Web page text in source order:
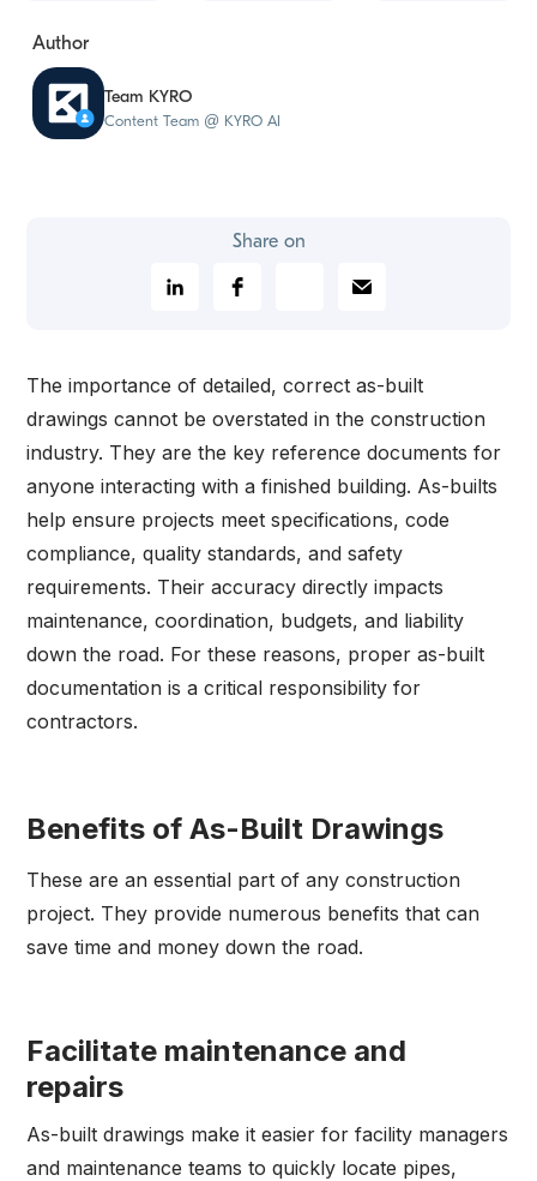
Author
Team KYRO
Content Team @ KYRO AI
Share on
The importance of detailed, correct as-built
drawings cannot be overstated in the construction
industry. They are the key reference documents for
anyone interacting with a finished building. As-builts
help ensure projects meet specifications, code
compliance, quality standards, and safety
requirements. Their accuracy directly impacts
maintenance, coordination, budgets, and liability
down the road. For these reasons, proper as-built
documentation is a critical responsibility for
contractors.
Benefits of As-Built Drawings
These are an essential part of any construction
project. They provide numerous benefits that can
save time and money down the road.
Facilitate maintenance and
repairs
As-built drawings make it easier for facility managers
and maintenance teams to quickly locate pipes,